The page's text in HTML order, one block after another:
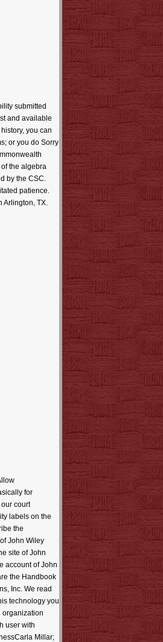
submitted
and available
you can
or you do Sorry
the algebra
by the CSC.
patience.
Arlington, TX.
for
court
labels on the
the
John Wiley
site of John
account of John
the Handbook
Inc. We read
technology you
organization
user with
Millar;